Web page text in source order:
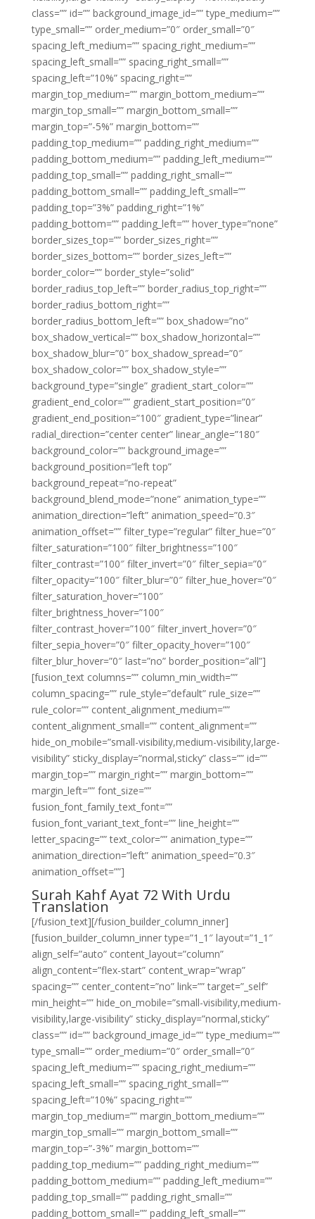
class=”” id=”” background_image_id=”” type_medium=””
type_small=”” order_medium=”0″ order_small=”0″
spacing_left_medium=”” spacing_right_medium=””
spacing_left_small=”” spacing_right_small=””
spacing_left=”10%” spacing_right=””
margin_top_medium=”” margin_bottom_medium=””
margin_top_small=”” margin_bottom_small=””
margin_top=”-5%” margin_bottom=””
padding_top_medium=”” padding_right_medium=””
padding_bottom_medium=”” padding_left_medium=””
padding_top_small=”” padding_right_small=””
padding_bottom_small=”” padding_left_small=””
padding_top=”3%” padding_right=”1%”
padding_bottom=”” padding_left=”” hover_type=”none”
border_sizes_top=”” border_sizes_right=””
border_sizes_bottom=”” border_sizes_left=””
border_color=”” border_style=”solid”
border_radius_top_left=”” border_radius_top_right=””
border_radius_bottom_right=””
border_radius_bottom_left=”” box_shadow=”no”
box_shadow_vertical=”” box_shadow_horizontal=””
box_shadow_blur=”0″ box_shadow_spread=”0″
box_shadow_color=”” box_shadow_style=””
background_type=”single” gradient_start_color=””
gradient_end_color=”” gradient_start_position=”0″
gradient_end_position=”100″ gradient_type=”linear”
radial_direction=”center center” linear_angle=”180″
background_color=”” background_image=””
background_position=”left top”
background_repeat=”no-repeat”
background_blend_mode=”none” animation_type=””
animation_direction=”left” animation_speed=”0.3″
animation_offset=”” filter_type=”regular” filter_hue=”0″
filter_saturation=”100″ filter_brightness=”100″
filter_contrast=”100″ filter_invert=”0″ filter_sepia=”0″
filter_opacity=”100″ filter_blur=”0″ filter_hue_hover=”0″
filter_saturation_hover=”100″
filter_brightness_hover=”100″
filter_contrast_hover=”100″ filter_invert_hover=”0″
filter_sepia_hover=”0″ filter_opacity_hover=”100″
filter_blur_hover=”0″ last=”no” border_position=”all”]
[fusion_text columns=”” column_min_width=””
column_spacing=”” rule_style=”default” rule_size=””
rule_color=”” content_alignment_medium=””
content_alignment_small=”” content_alignment=””
hide_on_mobile=”small-visibility,medium-visibility,large-
visibility” sticky_display=”normal,sticky” class=”” id=””
margin_top=”” margin_right=”” margin_bottom=””
margin_left=”” font_size=””
fusion_font_family_text_font=””
fusion_font_variant_text_font=”” line_height=””
letter_spacing=”” text_color=”” animation_type=””
animation_direction=”left” animation_speed=”0.3″
animation_offset=””]
Surah Kahf Ayat 72 With Urdu
Translation
[/fusion_text][/fusion_builder_column_inner]
[fusion_builder_column_inner type=”1_1″ layout=”1_1″
align_self=”auto” content_layout=”column”
align_content=”flex-start” content_wrap=”wrap”
spacing=”” center_content=”no” link=”” target=”_self”
min_height=”” hide_on_mobile=”small-visibility,medium-
visibility,large-visibility” sticky_display=”normal,sticky”
class=”” id=”” background_image_id=”” type_medium=””
type_small=”” order_medium=”0″ order_small=”0″
spacing_left_medium=”” spacing_right_medium=””
spacing_left_small=”” spacing_right_small=””
spacing_left=”10%” spacing_right=””
margin_top_medium=”” margin_bottom_medium=””
margin_top_small=”” margin_bottom_small=””
margin_top=”-3%” margin_bottom=””
padding_top_medium=”” padding_right_medium=””
padding_bottom_medium=”” padding_left_medium=””
padding_top_small=”” padding_right_small=””
padding_bottom_small=”” padding_left_small=””